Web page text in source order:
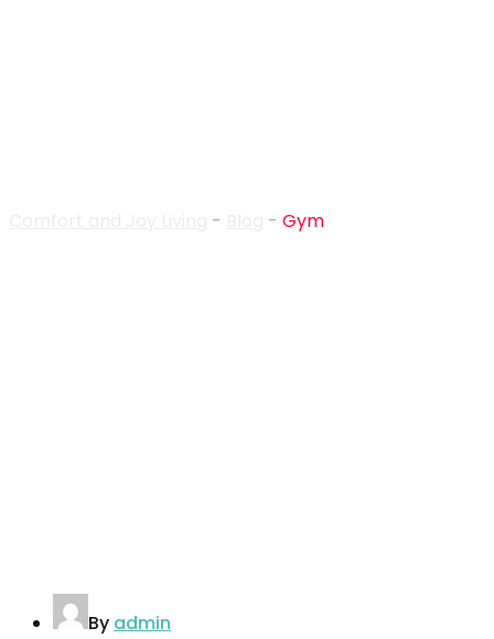
- - Gym
By admin